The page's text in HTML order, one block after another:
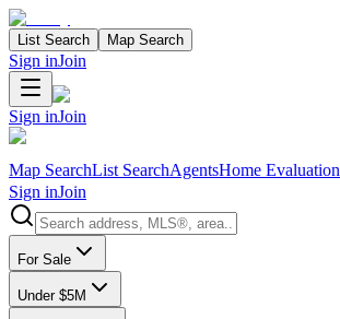
List Search Map Search
Sign inJoin
Sign inJoin
Map SearchList SearchAgentsHome Evaluation
Sign inJoin
Search properties
For Sale
Under $5M